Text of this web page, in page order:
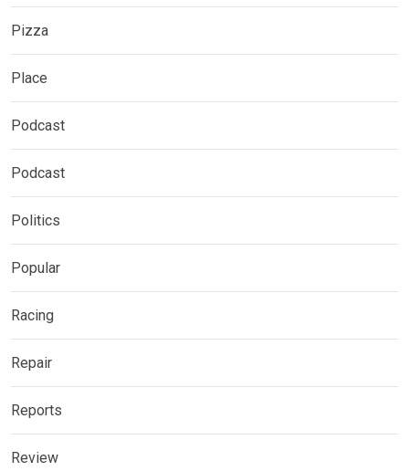
Pizza
Place
Podcast
Podcast
Politics
Popular
Racing
Repair
Reports
Review